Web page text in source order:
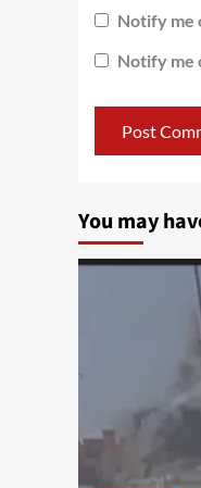
Notify me
Notify me
You may